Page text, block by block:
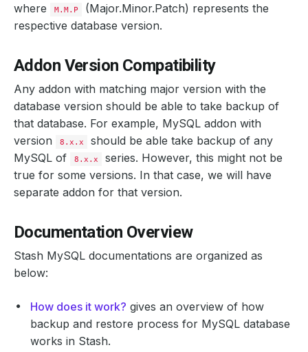
where
M.M.P
(Major.Minor.Patch) represents the
respective database version.
Addon Version Compatibility
Any addon with matching major version with the
database version should be able to take backup of
that database. For example, MySQL addon with
version
8.x.x
should be able take backup of any
MySQL of
8.x.x
series. However, this might not be
true for some versions. In that case, we will have
separate addon for that version.
Documentation Overview
Stash MySQL documentations are organized as
below:
How does it work? gives an overview of how
backup and restore process for MySQL database
works in Stash.